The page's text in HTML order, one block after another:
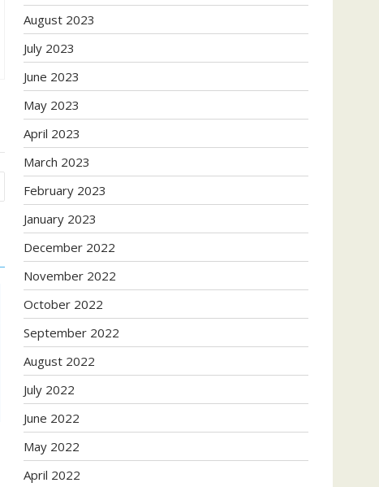
August 2023
July 2023
June 2023
May 2023
April 2023
March 2023
February 2023
January 2023
December 2022
November 2022
October 2022
September 2022
August 2022
July 2022
June 2022
May 2022
April 2022